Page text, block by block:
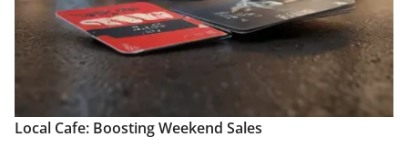
Local Cafe: Boosting Weekend Sales